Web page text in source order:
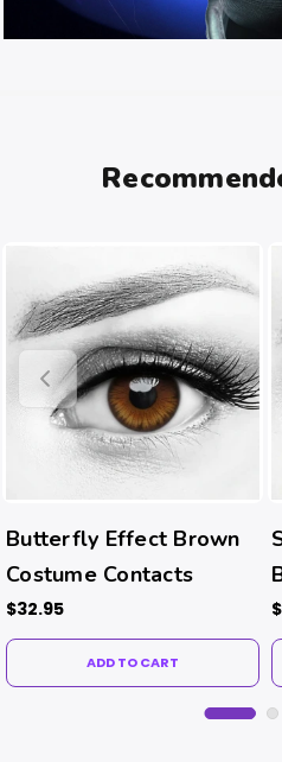
Butterfly Effect Brown
Costume Contacts
$32.95
ADD TO CART